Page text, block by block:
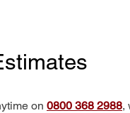
on 0800 368 2988,